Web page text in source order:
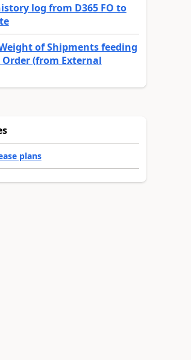
log from D365 FO to
of Shipments feeding
(from External
plans